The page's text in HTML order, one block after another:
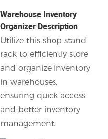
Warehouse Inventory
Organizer Description
Utilize this shop stand
rack to efficiently store
and organize inventory
in warehouses,
ensuring quick access
and better inventory
management.